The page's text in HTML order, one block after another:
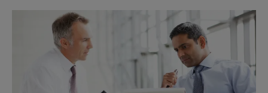
treatment
Solutions
for
the
water
wastewater
industry
Industrial
printers
Industry
light
Cabinet
Industrial analytics consulting